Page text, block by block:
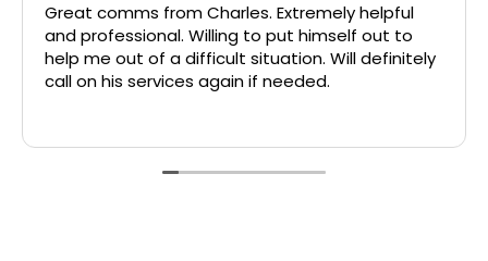
from Charles. Extremely helpful
Willing to put himself out to
out of a difficult situation. Will definitely
services again if needed.
Timely,